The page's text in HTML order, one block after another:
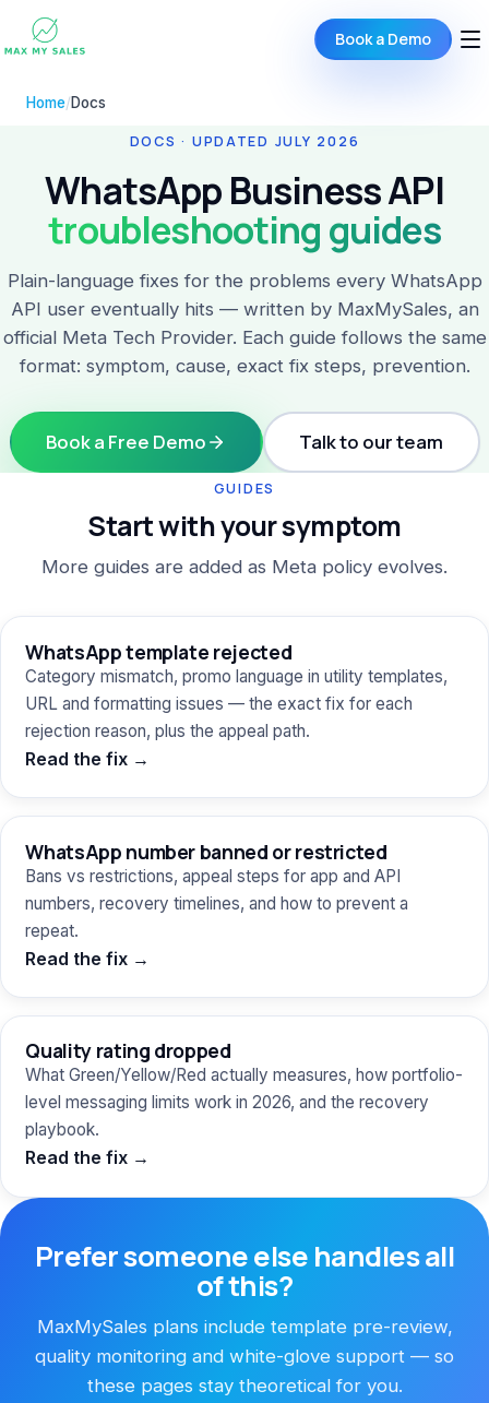
Book a Demo
Home/Docs
DOCS · UPDATED JULY 2026
WhatsApp Business API
troubleshooting guides
Plain-language fixes for the problems every WhatsApp
API user eventually hits — written by MaxMySales, an
official Meta Tech Provider. Each guide follows the same
format: symptom, cause, exact fix steps, prevention.
Book a Free Demo Talk to our team
GUIDES
Start with your symptom
More guides are added as Meta policy evolves.
WhatsApp template rejected
Category mismatch, promo language in utility templates,
URL and formatting issues — the exact fix for each
rejection reason, plus the appeal path.
Read the fix →
WhatsApp number banned or restricted
Bans vs restrictions, appeal steps for app and API
numbers, recovery timelines, and how to prevent a
repeat.
Read the fix →
Quality rating dropped
What Green/Yellow/Red actually measures, how portfolio-
level messaging limits work in 2026, and the recovery
playbook.
Read the fix →
Prefer someone else handles all
of this?
MaxMySales plans include template pre-review,
quality monitoring and white-glove support — so
these pages stay theoretical for you.